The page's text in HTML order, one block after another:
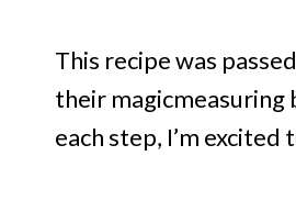
This recipe was
their
each step, I’m